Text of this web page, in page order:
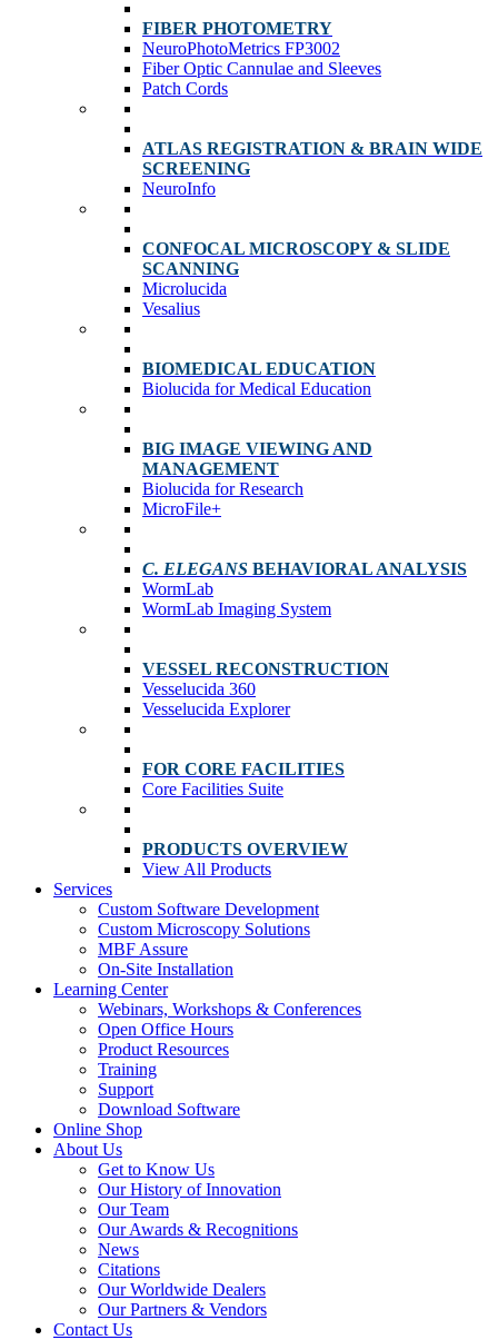
FIBER PHOTOMETRY
NeuroPhotoMetrics FP3002
Fiber Optic Cannulae and Sleeves
Patch Cords
ATLAS REGISTRATION & BRAIN WIDE
SCREENING
NeuroInfo
CONFOCAL MICROSCOPY & SLIDE
SCANNING
Microlucida
Vesalius
BIOMEDICAL EDUCATION
Biolucida for Medical Education
BIG IMAGE VIEWING AND
MANAGEMENT
Biolucida for Research
MicroFile+
C. ELEGANS BEHAVIORAL ANALYSIS
WormLab
WormLab Imaging System
VESSEL RECONSTRUCTION
Vesselucida 360
Vesselucida Explorer
FOR CORE FACILITIES
Core Facilities Suite
PRODUCTS OVERVIEW
View All Products
Services
Custom Software Development
Custom Microscopy Solutions
MBF Assure
On-Site Installation
Learning Center
Webinars, Workshops & Conferences
Open Office Hours
Product Resources
Training
Support
Download Software
Online Shop
About Us
Get to Know Us
Our History of Innovation
Our Team
Our Awards & Recognitions
News
Citations
Our Worldwide Dealers
Our Partners & Vendors
Contact Us